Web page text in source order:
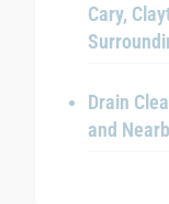
Cary,
Drain
and